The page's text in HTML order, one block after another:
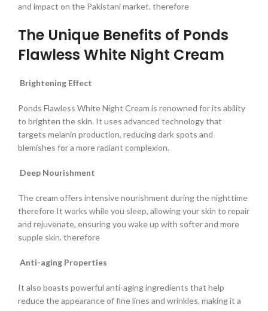
and impact on the Pakistani market. therefore
The Unique Benefits of Ponds
Flawless White Night Cream
Brightening Effect
Ponds Flawless White Night Cream is renowned for its ability
to brighten the skin. It uses advanced technology that
targets melanin production, reducing dark spots and
blemishes for a more radiant complexion.
Deep Nourishment
The cream offers intensive nourishment during the nighttime
therefore It works while you sleep, allowing your skin to repair
and rejuvenate, ensuring you wake up with softer and more
supple skin. therefore
Anti-aging Properties
It also boasts powerful anti-aging ingredients that help
reduce the appearance of fine lines and wrinkles, making it a